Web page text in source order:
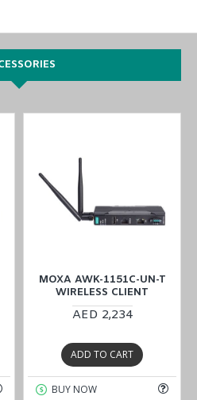
MOXA AWK-1151C-UN-T
WIRELESS CLIENT
AED 2,234
ADD TO CART
BUY NOW